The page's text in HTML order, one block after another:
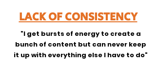
LACK OF CONSISTENCY
"I get bursts of energy to create a
bunch of content but can never keep
it up with everything else I have to do"